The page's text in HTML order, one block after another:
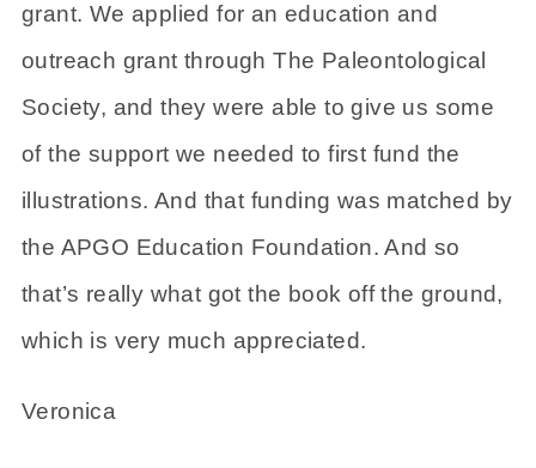
grant. We applied for an education and
outreach grant through The Paleontological
Society, and they were able to give us some
of the support we needed to first fund the
illustrations. And that funding was matched by
the APGO Education Foundation. And so
that’s really what got the book off the ground,
which is very much appreciated.
Veronica